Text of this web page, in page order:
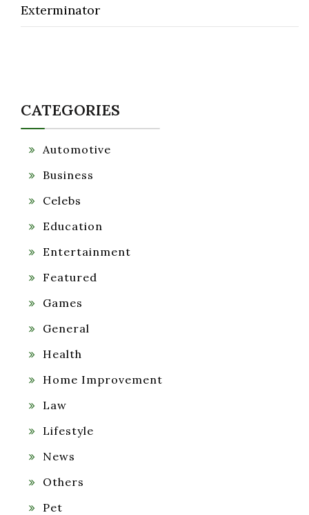
Exterminator
CATEGORIES
Automotive
Business
Celebs
Education
Entertainment
Featured
Games
General
Health
Home Improvement
Law
Lifestyle
News
Others
Pet